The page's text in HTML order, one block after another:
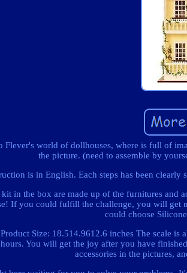
Flever's world of dollhouses, where is full of
the picture. (need to assemble by
is in English. Each steps has been
kit in the box are made up of the furnitures and
If you could fulfill the challenge, you will get
could choose
Size: 18.514.9612.6 inches The scale is
You will get the joy after you have
accessories in the pictures,